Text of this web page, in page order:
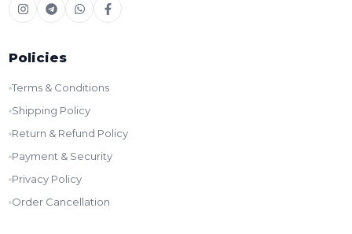
Policies
Terms & Conditions
Shipping Policy
Return & Refund Policy
Payment & Security
Privacy Policy
Order Cancellation